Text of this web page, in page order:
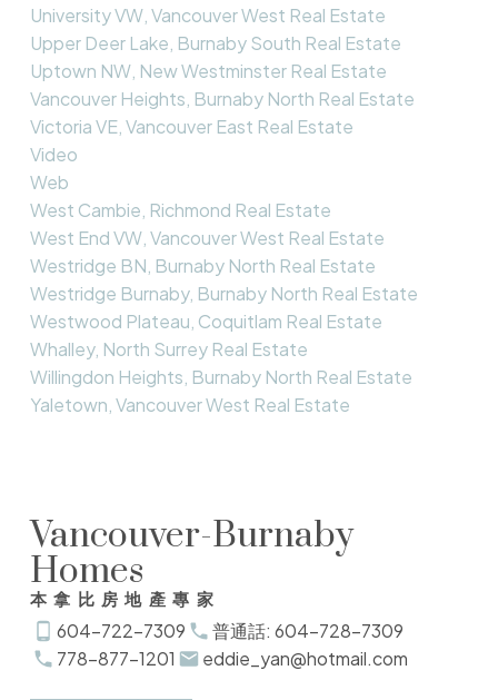
University VW, Vancouver West Real Estate
Upper Deer Lake, Burnaby South Real Estate
Uptown NW, New Westminster Real Estate
Vancouver Heights, Burnaby North Real Estate
Victoria VE, Vancouver East Real Estate
Video
Web
West Cambie, Richmond Real Estate
West End VW, Vancouver West Real Estate
Westridge BN, Burnaby North Real Estate
Westridge Burnaby, Burnaby North Real Estate
Westwood Plateau, Coquitlam Real Estate
Whalley, North Surrey Real Estate
Willingdon Heights, Burnaby North Real Estate
Yaletown, Vancouver West Real Estate
Vancouver-Burnaby
Homes
本拿比房地產專家
604-722-7309
普通話: 604-728-7309
778-877-1201
eddie_yan@hotmail.com